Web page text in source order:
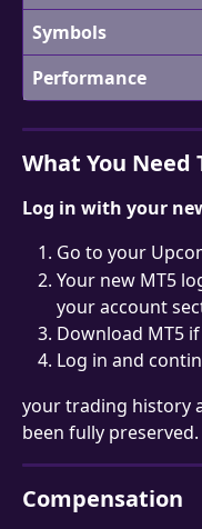
Symbols
Performance
What You Need
Log in with your
Go to your
Your new MT5
your account
Download MT5
Log in and
your trading history
been fully preserved.
Compensation